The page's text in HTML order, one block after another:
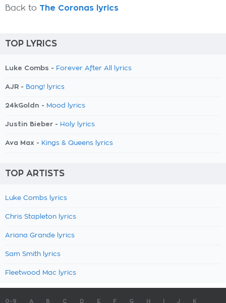
Back to The Coronas lyrics
TOP LYRICS
Luke Combs - Forever After All lyrics
AJR - Bang! lyrics
24kGoldn - Mood lyrics
Justin Bieber - Holy lyrics
Ava Max - Kings & Queens lyrics
TOP ARTISTS
Luke Combs lyrics
Chris Stapleton lyrics
Ariana Grande lyrics
Sam Smith lyrics
Fleetwood Mac lyrics
0-9 A B C D E F G H J K